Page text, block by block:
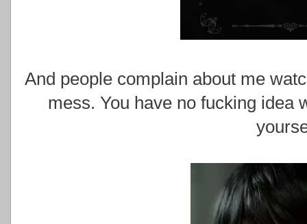
And people complain about me
mess. You have no fucking idea